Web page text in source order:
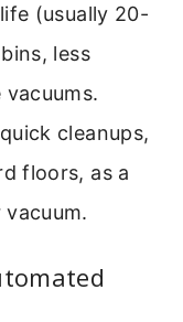
(usually 20-
less
cleanups,
floors, as a